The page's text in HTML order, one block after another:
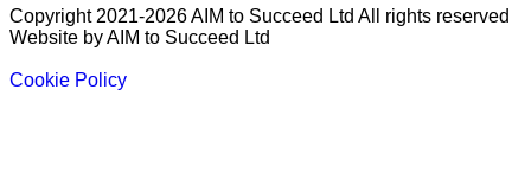
Copyright 2021-2026 AIM to Succeed Ltd All rights reserved
Website by AIM to Succeed Ltd
Cookie Policy